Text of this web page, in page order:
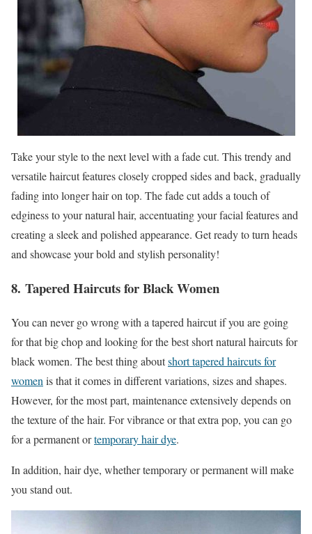
Take your style to the next level with a fade cut. This trendy and
versatile haircut features closely cropped sides and back, gradually
fading into longer hair on top. The fade cut adds a touch of
edginess to your natural hair, accentuating your facial features and
creating a sleek and polished appearance. Get ready to turn heads
and showcase your bold and stylish personality!
8. Tapered Haircuts for Black Women
You can never go wrong with a tapered haircut if you are going
for that big chop and looking for the best short natural haircuts for
black women. The best thing aboutshort tapered haircuts for
women is that it comes in different variations, sizes and shapes.
However, for the most part, maintenance extensively depends on
the texture of the hair. For vibrance or that extra pop, you can go
for a permanent ortemporary hair dye.
In addition, hair dye, whether temporary or permanent will make
you stand out.